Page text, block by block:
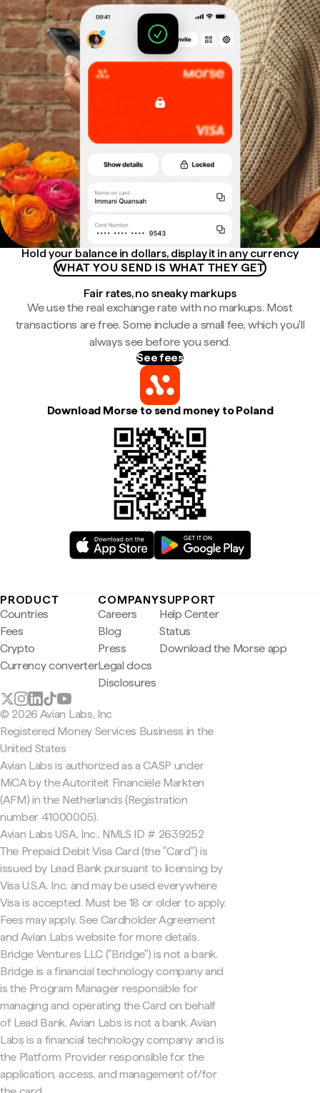
Hold your balance in dollars, display it in any currency
WHAT YOU SEND IS WHAT THEY GET
Fair rates, no sneaky markups
We use the real exchange rate with no markups. Most
transactions are free. Some include a small fee, which you'll
always see before you send.
See fees
Download Morse to send money to Poland
PRODUCT
Countries
Fees
Crypto
Currency converter
COMPANY
Careers
Blog
Press
Legal docs
Disclosures
SUPPORT
Help Center
Status
Download the Morse app
© 2026 Avian Labs, Inc
Registered Money Services Business in the
United States
Avian Labs is authorized as a CASP under
MiCA by the Autoriteit Financiële Markten
(AFM) in the Netherlands (Registration
number 41000005).
Avian Labs USA, Inc., NMLS ID # 2639252
The Prepaid Debit Visa Card (the "Card") is
issued by Lead Bank pursuant to licensing by
Visa U.S.A. Inc. and may be used everywhere
Visa is accepted. Must be 18 or older to apply.
Fees may apply. See Cardholder Agreement
and Avian Labs website for more details.
Bridge Ventures LLC ("Bridge") is not a bank.
Bridge is a financial technology company and
is the Program Manager responsible for
managing and operating the Card on behalf
of Lead Bank. Avian Labs is not a bank. Avian
Labs is a financial technology company and is
the Platform Provider responsible for the
application, access, and management of/for